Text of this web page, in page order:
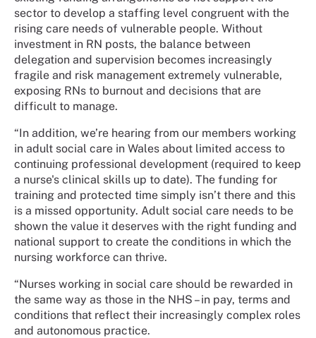
sector to develop a staffing level congruent with the
rising care needs of vulnerable people. Without
investment in RN posts, the balance between
delegation and supervision becomes increasingly
fragile and risk management extremely vulnerable,
exposing RNs to burnout and decisions that are
difficult to manage.
“In addition, we’re hearing from our members working
in adult social care in Wales about limited access to
continuing professional development (required to keep
a nurse's clinical skills up to date). The funding for
training and protected time simply isn’t there and this
is a missed opportunity. Adult social care needs to be
shown the value it deserves with the right funding and
national support to create the conditions in which the
nursing workforce can thrive.
“Nurses working in social care should be rewarded in
the same way as those in the NHS – in pay, terms and
conditions that reflect their increasingly complex roles
and autonomous practice.